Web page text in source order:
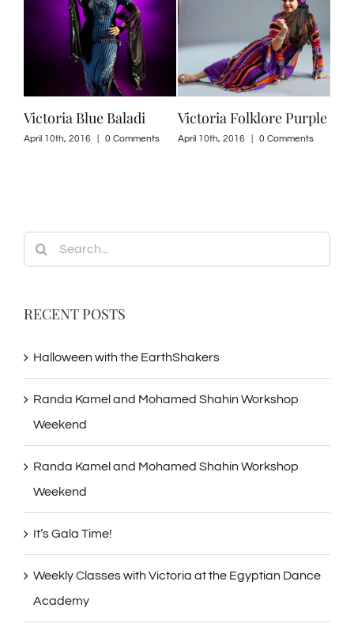
Victoria Blue Baladi
April 10th, 2016 0 Comments
Victoria Folklore Purple
April 10th, 2016 0 Comments
Search
for:
RECENT POSTS
Halloween with the EarthShakers
Randa Kamel and Mohamed Shahin Workshop
Weekend
Randa Kamel and Mohamed Shahin Workshop
Weekend
It’s Gala Time!
Weekly Classes with Victoria at the Egyptian Dance
Academy